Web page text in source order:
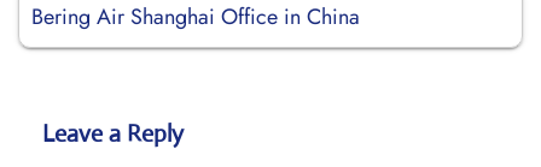
Bering Air Shanghai Office in China
Leave a Reply